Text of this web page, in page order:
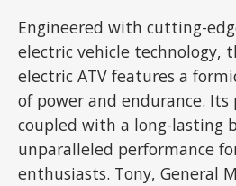
Engineered with cutting-
electric vehicle technology,
electric ATV features a
of power and endurance.
coupled with a long-lasting
unparalleled performance
enthusiasts. Tony, General